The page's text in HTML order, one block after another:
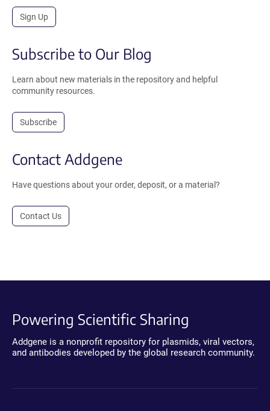
Sign Up
Subscribe to Our Blog
Learn about new materials in the repository and helpful
community resources.
Subscribe
Contact Addgene
Have questions about your order, deposit, or a material?
Contact Us
Powering Scientific Sharing
Addgene is a nonprofit repository for plasmids, viral vectors,
and antibodies developed by the global research community.